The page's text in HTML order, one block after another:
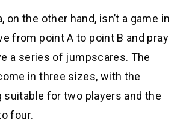
on the other hand, isn’t a game in
from point A to point B and pray
a series of jumpscares. The
in three sizes, with the
suitable for two players and the
four.